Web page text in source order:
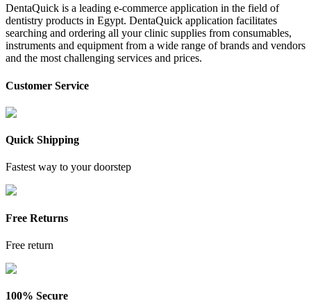
DentaQuick is a leading e-commerce application in the field of
dentistry products in Egypt. DentaQuick application facilitates
searching and ordering all your clinic supplies from consumables,
instruments and equipment from a wide range of brands and vendors
and the most challenging services and prices.
Customer Service
Quick Shipping
Fastest way to your doorstep
Free Returns
Free return
100% Secure